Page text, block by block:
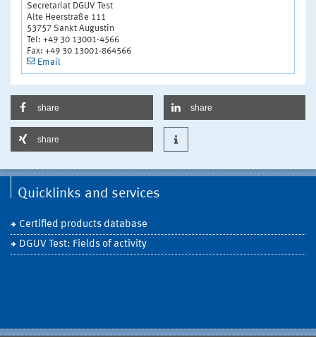
Secretariat DGUV Test
Alte Heerstraße 111
53757 Sankt Augustin
Tel: +49 30 13001-4566
Fax: +49 30 13001-864566
Email
share share
share
Quicklinks and services
Certified products database
DGUV Test: Fields of activity